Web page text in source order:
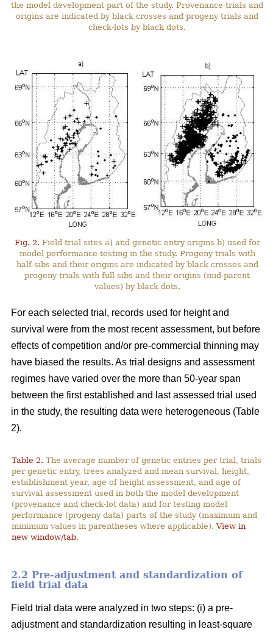
the model development part of the study. Provenance trials and
origins are indicated by black crosses and progeny trials and
check-lots by black dots.
Fig. 2. Field trial sites a) and genetic entry origins b) used for
model performance testing in the study. Progeny trials with
half-sibs and their origins are indicated by black crosses and
progeny trials with full-sibs and their origins (mid-parent
values) by black dots.
For each selected trial, records used for height and
survival were from the most recent assessment, but before
effects of competition and/or pre-commercial thinning may
have biased the results. As trial designs and assessment
regimes have varied over the more than 50-year span
between the first established and last assessed trial used
in the study, the resulting data were heterogeneous (Table
2).
Table 2. The average number of genetic entries per trial, trials
per genetic entry, trees analyzed and mean survival, height,
establishment year, age of height assessment, and age of
survival assessment used in both the model development
(provenance and check-lot data) and for testing model
performance (progeny data) parts of the study (maximum and
minimum values in parentheses where applicable).View in
new window/tab.
2.2 Pre-adjustment and standardization of
field trial data
Field trial data were analyzed in two steps: (i) a pre-
adjustment and standardization resulting in least-square